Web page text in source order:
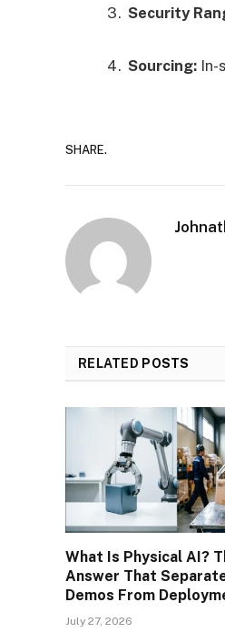
Security
Sourcing: In-
SHARE.
RELATED POSTS
What Is Physical AI?
Answer That
Demos From
July 27, 2026